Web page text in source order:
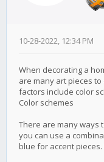
10-28-2022, 12:34 PM
When decorating a
are many art pieces
factors include color
Color schemes
There are many ways
you can use a
blue for accent